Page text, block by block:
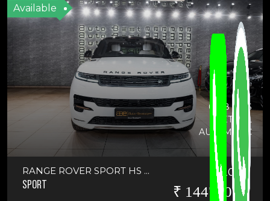
Available
6648 KMS
PETROL
AUTOMATIC
RANGE ROVER SPORT HS ...
SPORT
2025
₹ 14475000